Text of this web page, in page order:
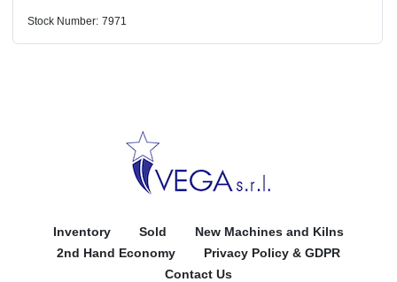
Stock Number: 7971
Inventory Sold
New Machines and Kilns
2nd Hand Economy
Privacy Policy & GDPR
Contact Us